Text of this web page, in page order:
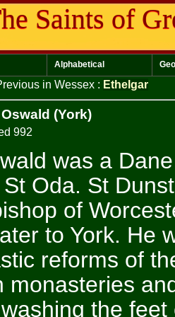
Saints of
Alphabetical
in Wessex : Ethelgar
(York)
992
was a
Oda. St
of
to York. He
reforms of
monasteries
the